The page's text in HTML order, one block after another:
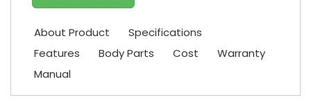
About Product
Specifications
Features
Body Parts Cost
Warranty
Manual